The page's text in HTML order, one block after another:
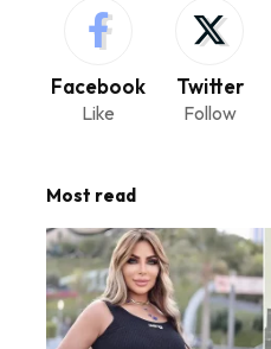
Facebook
Like
Twitter
Follow
Most read